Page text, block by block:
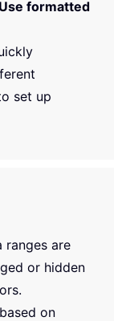
Use formatted
set up
ranges are
or hidden
on